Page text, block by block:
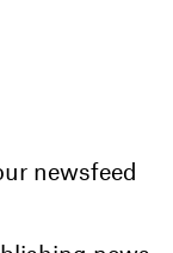
newsfeed